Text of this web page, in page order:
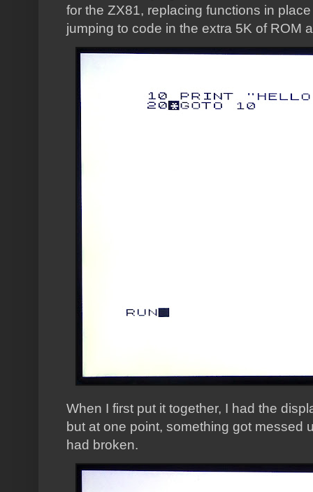
for the ZX81, replacing functions in
jumping to code in the extra 5K of ROM
When I first put it together, I had the
but at one point, something got messed
had broken.